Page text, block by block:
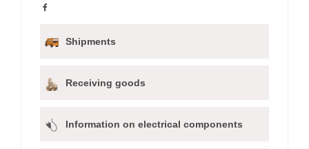
Shipments
Receiving goods
Information on electrical components